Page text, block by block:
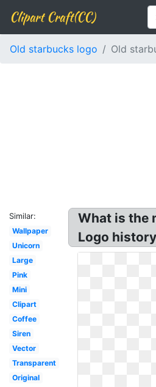
Clipart Craft(CC)
Old starbucks logo Old
Similar:
Wallpaper
Unicorn
Large
Pink
Mini
Clipart
Coffee
Siren
Vector
Transparent
Original
What is the
Logo